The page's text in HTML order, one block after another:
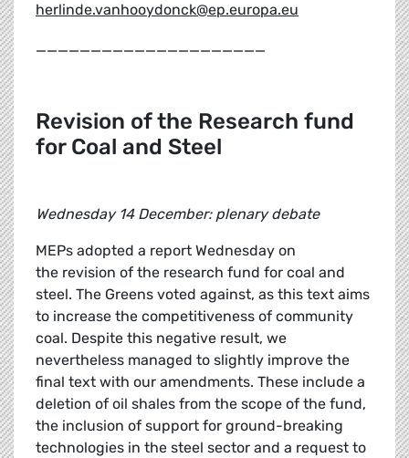
herlinde.vanhooydonck@ep.europa.eu
_____________________
Revision of the Research fund
for Coal and Steel
Wednesday 14 December: plenary debate
MEPs adopted a report Wednesday on
the revision of the research fund for coal and
steel. The Greens voted against, as this text aims
to increase the competitiveness of community
coal. Despite this negative result, we
nevertheless managed to slightly improve the
final text with our amendments. These include a
deletion of oil shales from the scope of the fund,
the inclusion of support for ground-breaking
technologies in the steel sector and a request to